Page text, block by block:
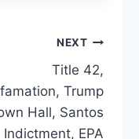
NEXT
Title 42,
Trump
Hall, Santos
Indictment, EPA